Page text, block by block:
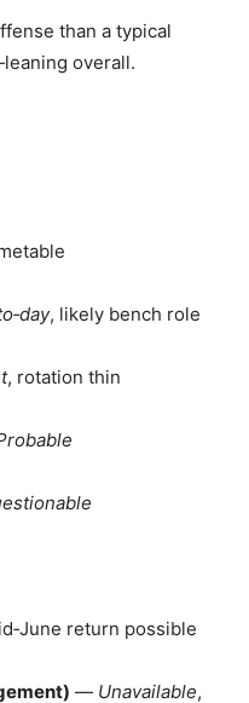
than a typical
overall.
, likely bench role
, rotation thin
return possible
— Unavailable,